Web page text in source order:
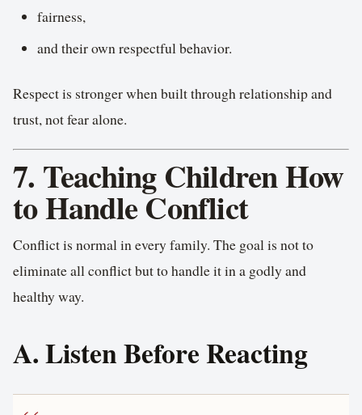
fairness,
and their own respectful behavior.
Respect is stronger when built through relationship and
trust, not fear alone.
7. Teaching Children How
to Handle Conflict
Conflict is normal in every family. The goal is not to
eliminate all conflict but to handle it in a godly and
healthy way.
A. Listen Before Reacting